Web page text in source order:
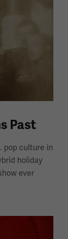
Past
pop culture in
holiday
ever